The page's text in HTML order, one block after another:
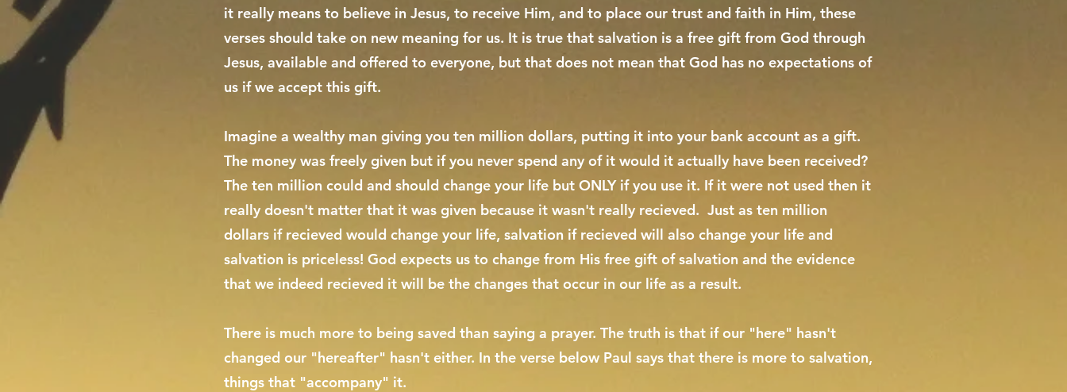
it really means to believe in Jesus, to receive Him, and to place our trust and faith in Him, these
verses should take on new meaning for us. It is true that salvation is a free gift from God through
Jesus, available and offered to everyone, but that does not mean that God has no expectations of
us if we accept this gift.
Imagine a wealthy man giving you ten million dollars, putting it into your bank account as a gift.
The money was freely given but if you never spend any of it would it actually have been received?
The ten million could and should change your life but ONLY if you use it. If it were not used then it
really doesn't matter that it was given because it wasn't really recieved. Just as ten million
dollars if recieved would change your life, salvation if recieved will also change your life and
salvation is priceless! God expects us to change from His free gift of salvation and the evidence
that we indeed recieved it will be the changes that occur in our life as a result.
There is much more to being saved than saying a prayer. The truth is that if our "here" hasn't
changed our "hereafter" hasn't either. In the verse below Paul says that there is more to salvation,
things that "accompany" it.